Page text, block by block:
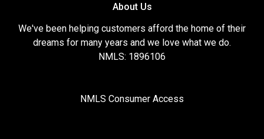
About Us
We've been helping customers afford the home of their
dreams for many years and we love what we do.
NMLS: 1896106
NMLS Consumer Access